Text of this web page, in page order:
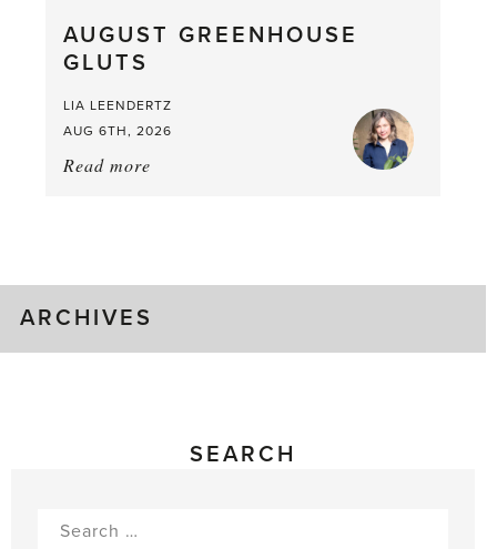
a
AUGUST GREENHOUSE
GLUTS
LIA LEENDERTZ
AUG 6TH, 2026
Read more
ARCHIVES
SEARCH
Search